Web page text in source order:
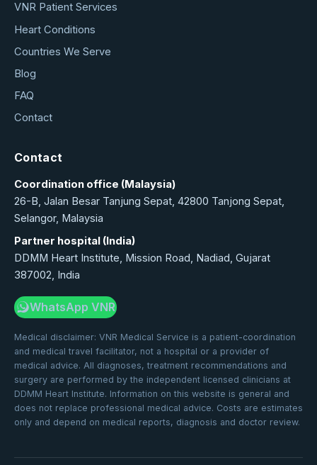
VNR Patient Services
Heart Conditions
Countries We Serve
Blog
FAQ
Contact
Contact
Coordination office (Malaysia)
26-B, Jalan Besar Tanjung Sepat, 42800 Tanjong Sepat,
Selangor, Malaysia
Partner hospital (India)
DDMM Heart Institute, Mission Road, Nadiad, Gujarat
387002, India
WhatsApp VNR
Medical disclaimer: VNR Medical Service is a patient-coordination
and medical travel facilitator, not a hospital or a provider of
medical advice. All diagnoses, treatment recommendations and
surgery are performed by the independent licensed clinicians at
DDMM Heart Institute. Information on this website is general and
does not replace professional medical advice. Costs are estimates
only and depend on medical reports, diagnosis and doctor review.